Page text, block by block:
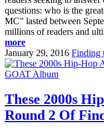
questions: who is the
MC” lasted between
millions of readers and
more
January 29, 2016 Finding
These 2000s
Round 2 Of